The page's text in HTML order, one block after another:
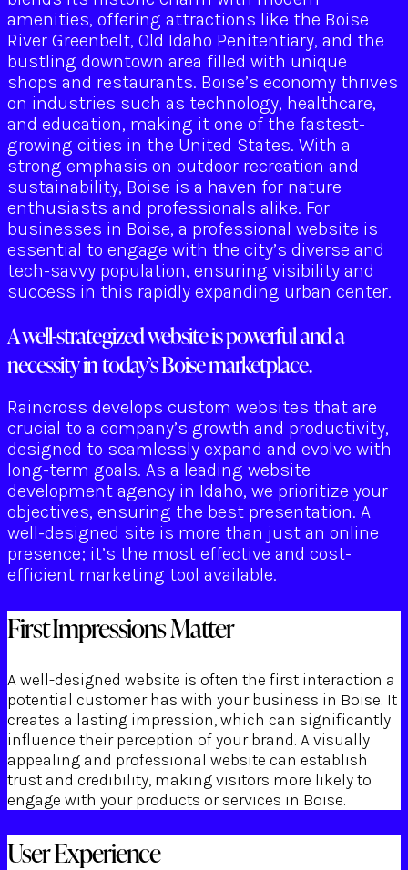
amenities, offering attractions like the Boise
River Greenbelt, Old Idaho Penitentiary, and the
bustling downtown area filled with unique
shops and restaurants. Boise’s economy thrives
on industries such as technology, healthcare,
and education, making it one of the fastest-
growing cities in the United States. With a
strong emphasis on outdoor recreation and
sustainability, Boise is a haven for nature
enthusiasts and professionals alike. For
businesses in Boise, a professional website is
essential to engage with the city’s diverse and
tech-savvy population, ensuring visibility and
success in this rapidly expanding urban center.
A well-strategized website is powerful and a
necessity in today’s Boise marketplace.
Raincross develops custom websites that are
crucial to a company’s growth and productivity,
designed to seamlessly expand and evolve with
long-term goals. As a leading website
development agency in Idaho, we prioritize your
objectives, ensuring the best presentation. A
well-designed site is more than just an online
presence; it’s the most effective and cost-
efficient marketing tool available.
First Impressions Matter
A well-designed website is often the first interaction a
potential customer has with your business in Boise. It
creates a lasting impression, which can significantly
influence their perception of your brand. A visually
appealing and professional website can establish
trust and credibility, making visitors more likely to
engage with your products or services in Boise.
User Experience